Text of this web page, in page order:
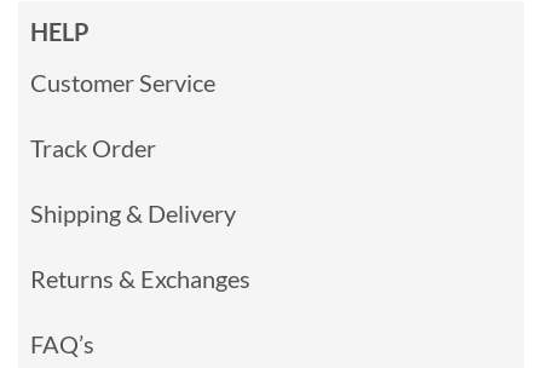
HELP
Customer Service
Track Order
Shipping & Delivery
Returns & Exchanges
FAQ’s